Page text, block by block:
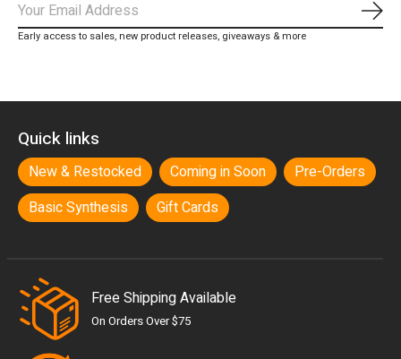
Early access to sales, new product releases, giveaways & more
Quick links
New & Restocked Coming in Soon
Pre-Orders
Basic Synthesis
Gift Cards
Free Shipping Available
On Orders Over $75